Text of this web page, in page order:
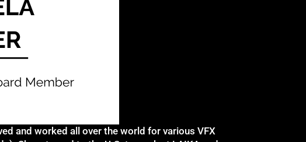
and worked all over the world for various VFX